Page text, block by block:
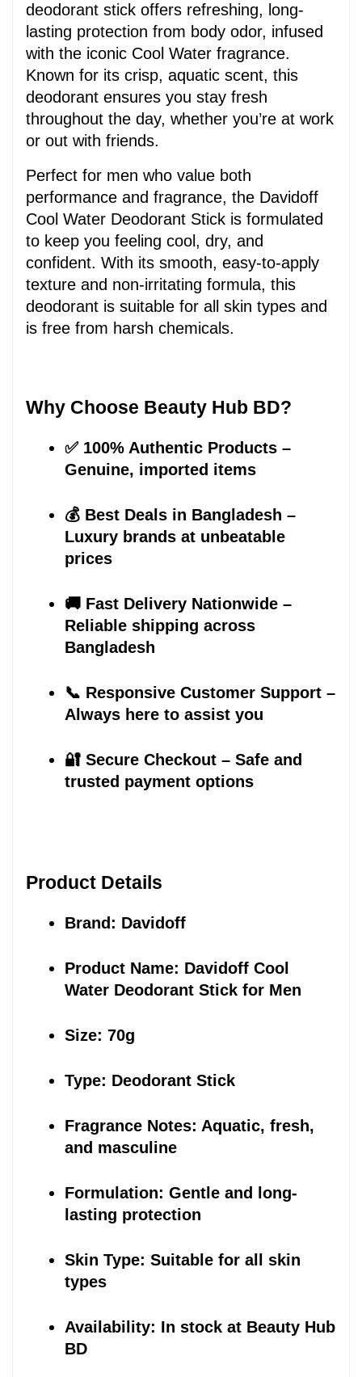
deodorant stick offers refreshing, long-
lasting protection from body odor, infused
with the iconic Cool Water fragrance.
Known for its crisp, aquatic scent, this
deodorant ensures you stay fresh
throughout the day, whether you’re at work
or out with friends.
Perfect for men who value both
performance and fragrance, the Davidoff
Cool Water Deodorant Stick is formulated
to keep you feeling cool, dry, and
confident. With its smooth, easy-to-apply
texture and non-irritating formula, this
deodorant is suitable for all skin types and
is free from harsh chemicals.
Why Choose Beauty Hub BD?
✅ 100% Authentic Products –
Genuine, imported items
💰 Best Deals in Bangladesh –
Luxury brands at unbeatable
prices
🚚 Fast Delivery Nationwide –
Reliable shipping across
Bangladesh
📞 Responsive Customer Support –
Always here to assist you
🔐 Secure Checkout – Safe and
trusted payment options
Product Details
Brand: Davidoff
Product Name: Davidoff Cool
Water Deodorant Stick for Men
Size: 70g
Type: Deodorant Stick
Fragrance Notes: Aquatic, fresh,
and masculine
Formulation: Gentle and long-
lasting protection
Skin Type: Suitable for all skin
types
Availability: In stock at Beauty Hub
BD